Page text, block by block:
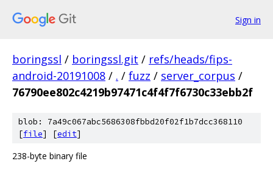
Sign in
boringssl / boringssl.git / refs/heads/fips-
android-20191008 / . / fuzz / server_corpus /
76790ee802c4219b97471c4f4f7f6730c33ebb2f
blob: 7a49c067abc5686308fbbd20f02f1b7dcc368110
[file] [edit]
238-byte binary file